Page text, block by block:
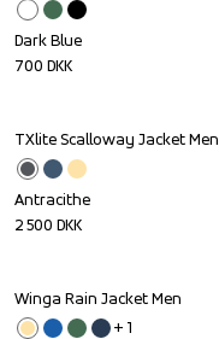
Dark Blue
700 DKK
TXlite Scalloway Jacket Men
Antracithe
2 500 DKK
Winga Rain Jacket Men
+ 1